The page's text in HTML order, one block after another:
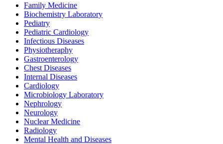
Family Medicine
Biochemistry Laboratory
Pediatry
Pediatric Cardiology
Infectious Diseases
Physiotheraphy
Gastroenterology
Chest Diseases
Internal Diseases
Cardiology
Microbiology Laboratory
Nephrology
Neurology
Nuclear Medicine
Radiology
Mental Health and Diseases